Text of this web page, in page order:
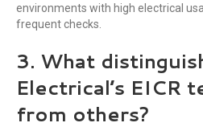
environments with high electrical
frequent checks.
3. What
Electrical’s EICR
from others?